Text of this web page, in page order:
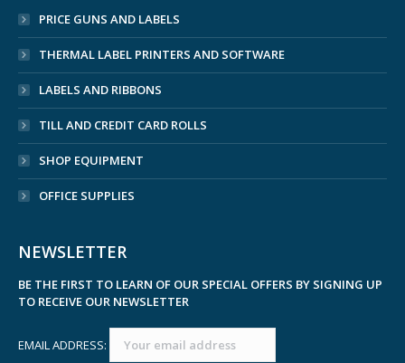
PRICE GUNS AND LABELS
THERMAL LABEL PRINTERS AND SOFTWARE
LABELS AND RIBBONS
TILL AND CREDIT CARD ROLLS
SHOP EQUIPMENT
OFFICE SUPPLIES
NEWSLETTER
BE THE FIRST TO LEARN OF OUR SPECIAL OFFERS BY SIGNING UP
TO RECEIVE OUR NEWSLETTER
EMAIL ADDRESS: